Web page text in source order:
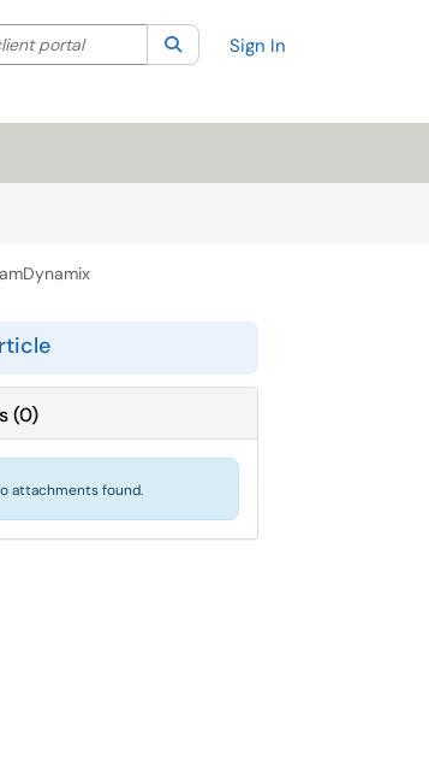
by category. Current category:All
portal SearchSign In
(0)
attachments found.